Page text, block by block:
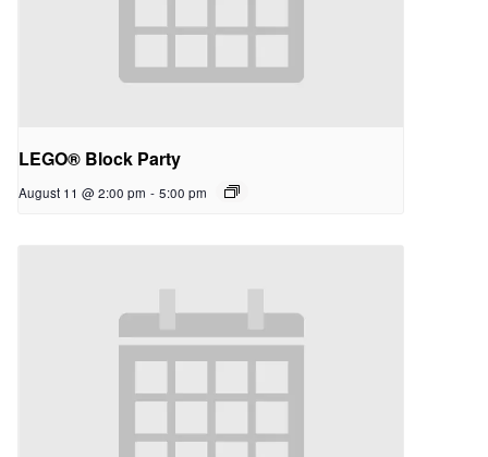
LEGO® Block Party
August 11 @ 2:00 pm - 5:00 pm